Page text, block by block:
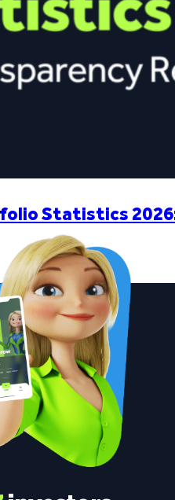
Statistics